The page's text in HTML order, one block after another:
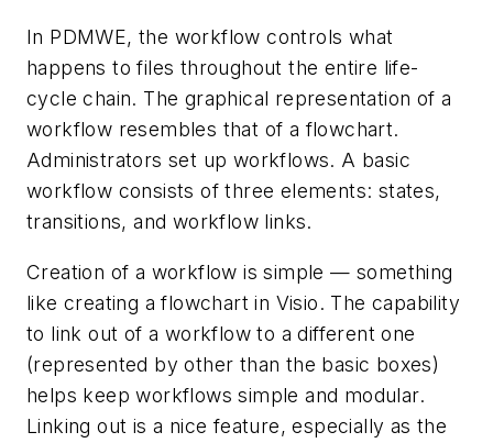
In PDMWE, the workflow controls what
happens to files throughout the entire life-
cycle chain. The graphical representation of a
workflow resembles that of a flowchart.
Administrators set up workflows. A basic
workflow consists of three elements: states,
transitions, and workflow links.
Creation of a workflow is simple — something
like creating a flowchart in Visio. The capability
to link out of a workflow to a different one
(represented by other than the basic boxes)
helps keep workflows simple and modular.
Linking out is a nice feature, especially as the